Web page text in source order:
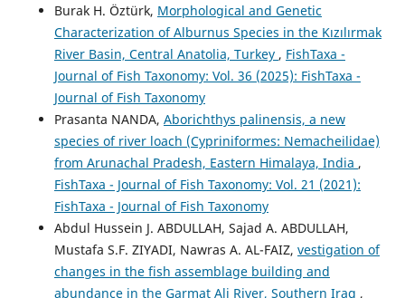
Burak H. Öztürk, Morphological and Genetic
Characterization of Alburnus Species in the Kızılırmak
River Basin, Central Anatolia, Turkey , FishTaxa -
Journal of Fish Taxonomy: Vol. 36 (2025): FishTaxa -
Journal of Fish Taxonomy
Prasanta NANDA, Aborichthys palinensis, a new
species of river loach (Cypriniformes: Nemacheilidae)
from Arunachal Pradesh, Eastern Himalaya, India ,
FishTaxa - Journal of Fish Taxonomy: Vol. 21 (2021):
FishTaxa - Journal of Fish Taxonomy
Abdul Hussein J. ABDULLAH, Sajad A. ABDULLAH,
Mustafa S.F. ZIYADI, Nawras A. AL-FAIZ, vestigation of
changes in the fish assemblage building and
abundance in the Garmat Ali River, Southern Iraq ,